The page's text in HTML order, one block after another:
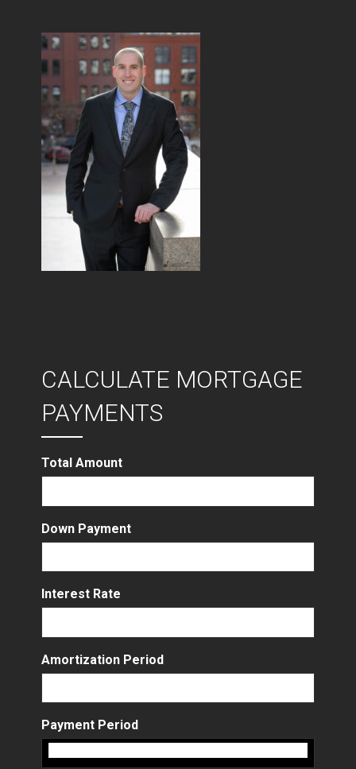
CALCULATE MORTGAGE
PAYMENTS
Total Amount
Down Payment
Interest Rate
Amortization Period
Payment Period